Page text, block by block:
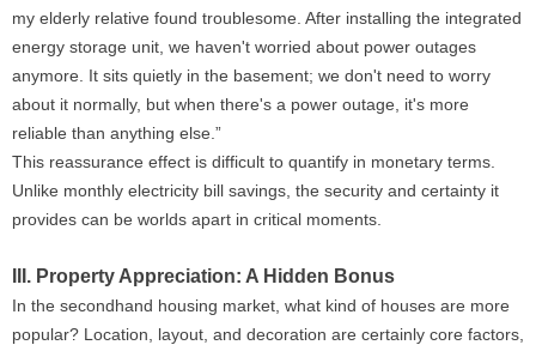
my elderly relative found troublesome. After installing the integrated
energy storage unit, we haven't worried about power outages
anymore. It sits quietly in the basement; we don't need to worry
about it normally, but when there's a power outage, it's more
reliable than anything else.”
This reassurance effect is difficult to quantify in monetary terms.
Unlike monthly electricity bill savings, the security and certainty it
provides can be worlds apart in critical moments.
III. Property Appreciation: A Hidden Bonus
In the secondhand housing market, what kind of houses are more
popular? Location, layout, and decoration are certainly core factors,